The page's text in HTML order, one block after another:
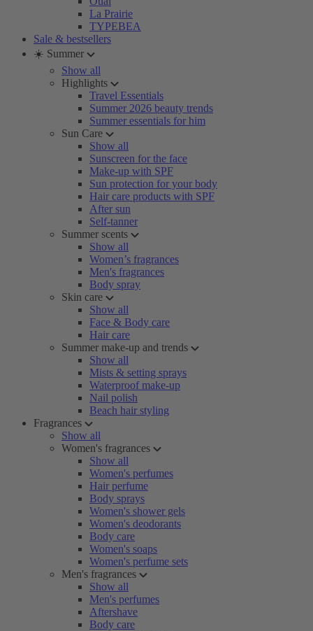
La Prairie
TYPEBEA
Sale & bestsellers
☀️ Summer
Show all
Highlights
Travel Essentials
Summer 2026 beauty trends
Summer essentials for him
Sun Care
Show all
Sunscreen for the face
Make-up with SPF
Sun protection for your body
Hair care products with SPF
After sun
Self-tanner
Summer scents
Show all
Women’s fragrances
Men's fragrances
Body spray
Skin care
Show all
Face & Body care
Hair care
Summer make-up and trends
Show all
Mists & setting sprays
Waterproof make-up
Nail polish
Beach hair styling
Fragrances
Show all
Women's fragrances
Show all
Women's perfumes
Hair perfume
Body sprays
Women's shower gels
Women's deodorants
Body care
Women's soaps
Women's perfume sets
Men's fragrances
Show all
Men's perfumes
Aftershave
Body care